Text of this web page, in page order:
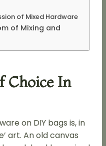
of Mixed Hardware
of Mixing and
Choice In
on DIY bags is, in
art. An old canvas